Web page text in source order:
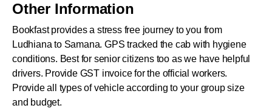
Other Information
Bookfast provides a stress free journey to you from
Ludhiana to Samana. GPS tracked the cab with hygiene
conditions. Best for senior citizens too as we have helpful
drivers. Provide GST invoice for the official workers.
Provide all types of vehicle according to your group size
and budget.